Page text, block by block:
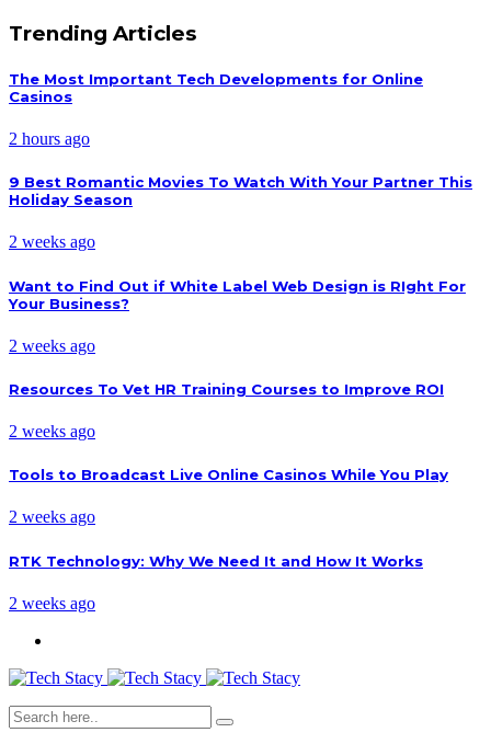
Trending Articles
The Most Important Tech Developments for Online
Casinos
2 hours ago
9 Best Romantic Movies To Watch With Your Partner This
Holiday Season
2 weeks ago
Want to Find Out if White Label Web Design is RIght For
Your Business?
2 weeks ago
Resources To Vet HR Training Courses to Improve ROI
2 weeks ago
Tools to Broadcast Live Online Casinos While You Play
2 weeks ago
RTK Technology: Why We Need It and How It Works
2 weeks ago